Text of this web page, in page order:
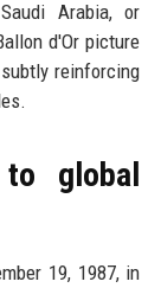
Arabia, or
d'Or picture
reinforcing
to global
19, 1987, in